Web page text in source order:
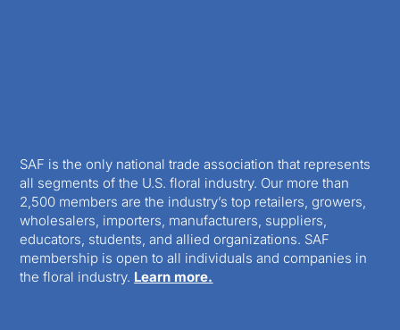
SAF is the only national trade association that represents
all segments of the U.S. floral industry. Our more than
2,500 members are the industry’s top retailers, growers,
wholesalers, importers, manufacturers, suppliers,
educators, students, and allied organizations. SAF
membership is open to all individuals and companies in
the floral industry. Learn more.